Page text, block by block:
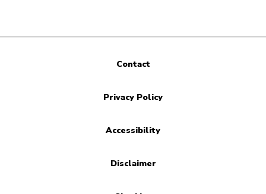
Contact
Privacy Policy
Accessibility
Disclaimer